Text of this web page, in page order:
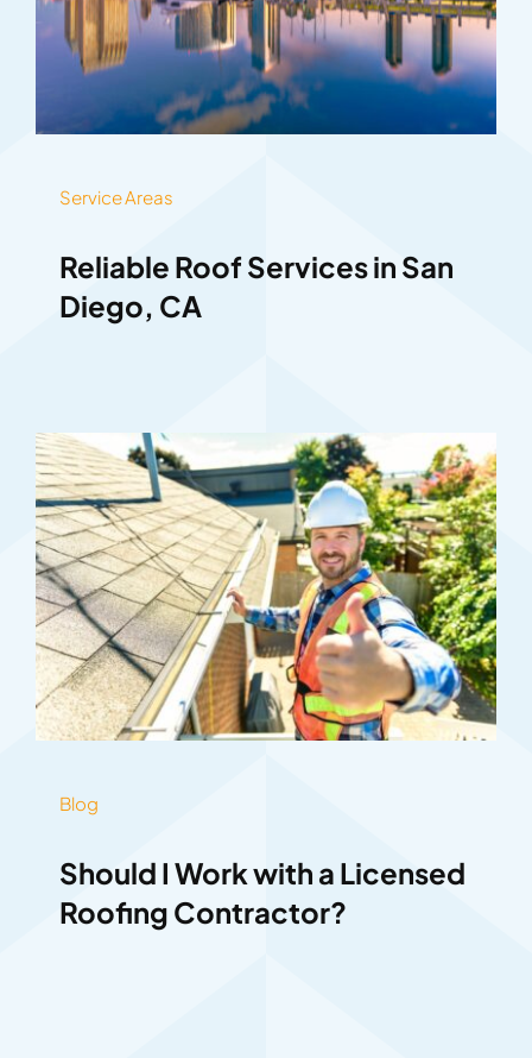
Service Areas
Reliable Roof Services in San
Diego, CA
Blog
Should I Work with a Licensed
Roofing Contractor?